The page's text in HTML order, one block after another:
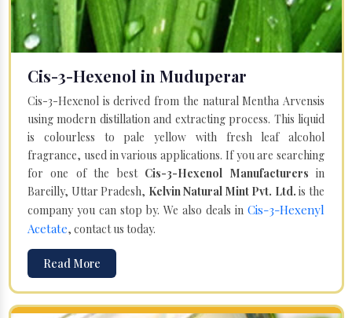
Cis-3-Hexenol in Muduperar
Cis-3-Hexenol is derived from the natural Mentha Arvensis
using modern distillation and extracting process. This liquid
is colourless to pale yellow with fresh leaf alcohol
fragrance, used in various applications. If you are searching
for one of the best Cis-3-Hexenol Manufacturersin
Bareilly, Uttar Pradesh, Kelvin Natural Mint Pvt. Ltd. is the
company you can stop by. We also deals in Cis-3-Hexenyl
Acetate, contact us today.
Read More